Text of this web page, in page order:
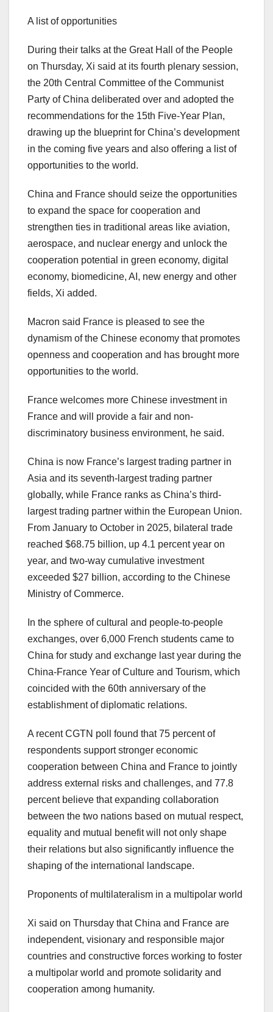
A list of opportunities
During their talks at the Great Hall of the People
on Thursday, Xi said at its fourth plenary session,
the 20th Central Committee of the Communist
Party ofChina deliberated over and adopted the
recommendations for the 15th Five-Year Plan,
drawing up the blueprint for China’s development
in the coming five years and also offering a list of
opportunities to the world.
China and France should seize the opportunities
to expand the space for cooperation and
strengthen ties in traditional areas like aviation,
aerospace, and nuclear energy and unlock the
cooperation potential in green economy, digital
economy, biomedicine, AI, new energy and other
fields, Xi added.
Macron said France is pleased to see the
dynamism of the Chinese economy that promotes
openness and cooperation and has brought more
opportunities to the world.
France welcomes more Chinese investment in
France and will provide a fair and non-
discriminatory business environment, he said.
China is now France’s largest trading partner in
Asia and its seventh-largest trading partner
globally, while France ranks as China’s third-
largest trading partner within the European Union.
From January to October in 2025, bilateral trade
reached $68.75 billion, up 4.1 percent year on
year, and two-way cumulative investment
exceeded $27 billion, according to the Chinese
Ministry of Commerce.
In the sphere of cultural and people-to-people
exchanges, over 6,000 French students came to
China for study and exchange last year during the
China-France Year of Culture and Tourism, which
coincided with the 60th anniversary of the
establishment of diplomatic relations.
A recent CGTN poll found that 75 percent of
respondents support stronger economic
cooperation between China and France to jointly
address external risks and challenges, and 77.8
percent believe that expanding collaboration
between the two nations based on mutual respect,
equality and mutual benefit will not only shape
their relations but also significantly influence the
shaping of the international landscape.
Proponents of multilateralism in a multipolar world
Xi said on Thursday thatChina and France are
independent, visionary and responsible major
countries and constructive forces working to foster
a multipolar world and promote solidarity and
cooperation among humanity.